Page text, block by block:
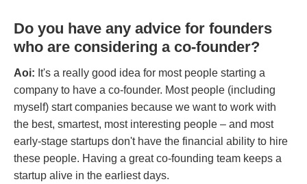
Do you have any advice for founders
who are considering a co-founder?
Aoi: It's a really good idea for most people starting a
company to have a co-founder. Most people (including
myself) start companies because we want to work with
the best, smartest, most interesting people – and most
early-stage startups don't have the financial ability to hire
these people. Having a great co-founding team keeps a
startup alive in the earliest days.